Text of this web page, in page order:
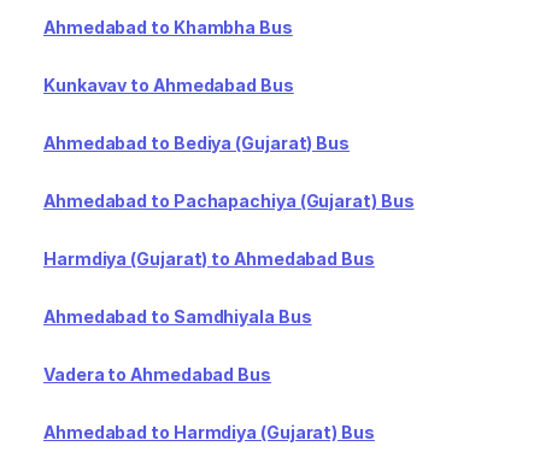
Ahmedabad to Khambha Bus
Kunkavav to Ahmedabad Bus
Ahmedabad to Bediya (Gujarat) Bus
Ahmedabad to Pachapachiya (Gujarat) Bus
Harmdiya (Gujarat) to Ahmedabad Bus
Ahmedabad to Samdhiyala Bus
Vadera to Ahmedabad Bus
Ahmedabad to Harmdiya (Gujarat) Bus